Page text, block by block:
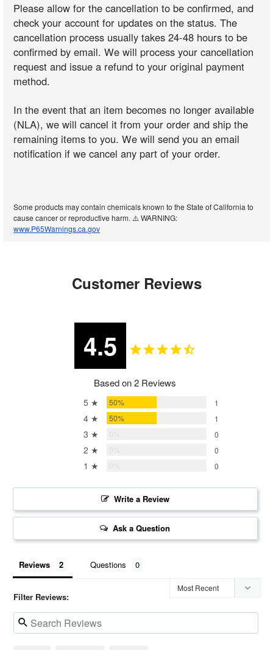
Please allow for the cancellation to be confirmed, and
check your account for updates on the status. The
cancellation process usually takes 24-48 hours to be
confirmed by email. We will process your cancellation
request and issue a refund to your original payment
method.
In the event that an item becomes no longer available
(NLA), we will cancel it from your order and ship the
remaining items to you. We will send you an email
notification if we cancel any part of your order.
Some products may contain chemicals known to the State of California to
cause cancer or reproductive harm. ⚠️ WARNING:
www.P65Warnings.ca.gov
Customer Reviews
4.5
Based on 2 Reviews
5 ★ 50% 1
4 ★ 50% 1
3 ★ 0
2 ★ 0
1 ★ 0
Write a Review
Ask a Question
Reviews Questions
Filter Reviews: